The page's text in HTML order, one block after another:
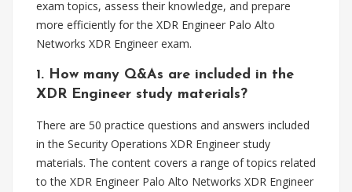
exam topics, assess their knowledge, and prepare
more efficiently for the XDR Engineer Palo Alto
Networks XDR Engineer exam.
1. How many Q&As are included in the
XDR Engineer study materials?
There are 50 practice questions and answers included
in the Security Operations XDR Engineer study
materials. The content covers a range of topics related
to the XDR Engineer Palo Alto Networks XDR Engineer